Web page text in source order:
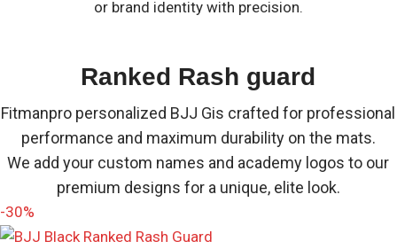
or brand identity with precision.
Ranked Rash guard
Fitmanpro personalized BJJ Gis crafted for professional
performance and maximum durability on the mats.
We add your custom names and academy logos to our
premium designs for a unique, elite look.
-30%